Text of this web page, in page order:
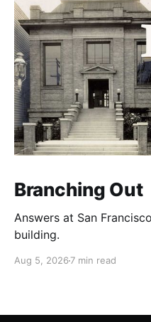
Branching Out
Answers at San
building.
Aug 5, 2026 7 min read